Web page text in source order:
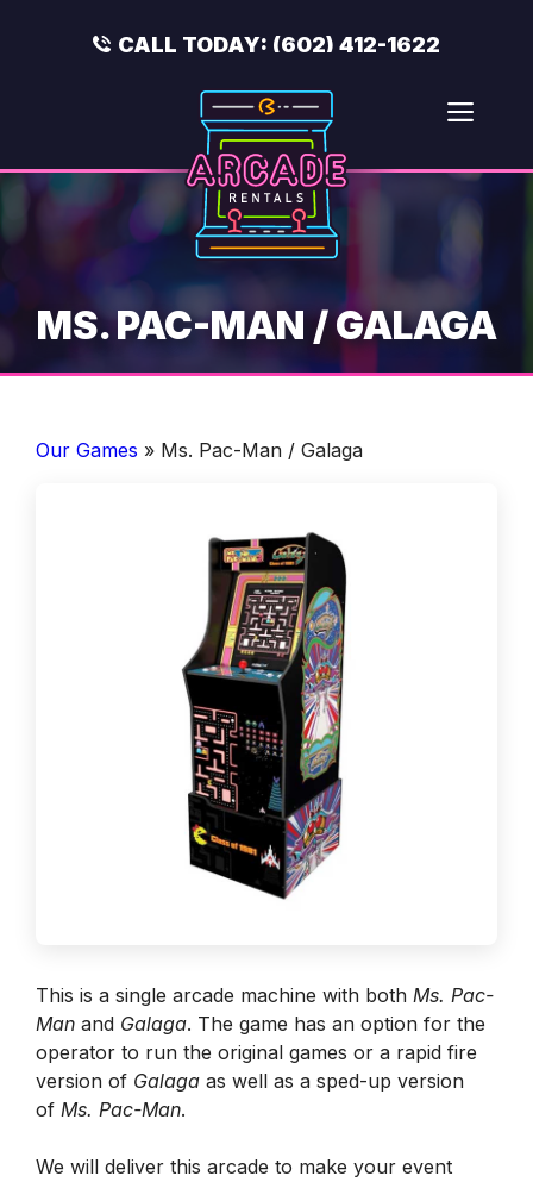
CALL TODAY: (602) 412-1622
MS. PAC-MAN / GALAGA
Our Games » Ms. Pac-Man / Galaga
This is a single arcade machine with both Ms. Pac-
Man and Galaga. The game has an option for the
operator to run the original games or a rapid fire
version of Galaga as well as a sped-up version
of Ms. Pac-Man.
We will deliver this arcade to make your event